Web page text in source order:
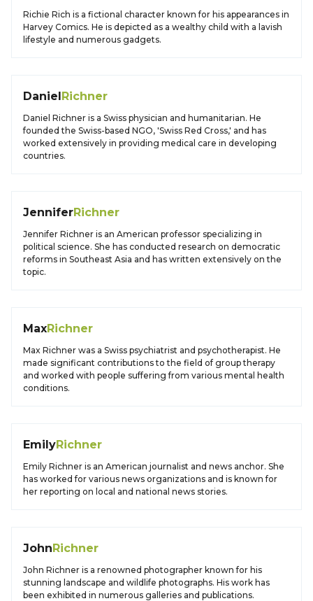
Richie Rich is a fictional character known for his appearances in
Harvey Comics. He is depicted as a wealthy child with a lavish
lifestyle and numerous gadgets.
DanielRichner
Daniel Richner is a Swiss physician and humanitarian. He
founded the Swiss-based NGO, 'Swiss Red Cross,' and has
worked extensively in providing medical care in developing
countries.
JenniferRichner
Jennifer Richner is an American professor specializing in
political science. She has conducted research on democratic
reforms in Southeast Asia and has written extensively on the
topic.
MaxRichner
Max Richner was a Swiss psychiatrist and psychotherapist. He
made significant contributions to the field of group therapy
and worked with people suffering from various mental health
conditions.
EmilyRichner
Emily Richner is an American journalist and news anchor. She
has worked for various news organizations and is known for
her reporting on local and national news stories.
JohnRichner
John Richner is a renowned photographer known for his
stunning landscape and wildlife photographs. His work has
been exhibited in numerous galleries and publications.